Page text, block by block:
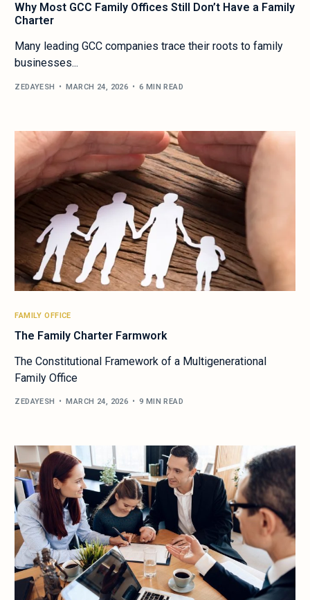
Why Most GCC Family Offices Still Don’t Have a Family
Charter
Many leading GCC companies trace their roots to family
businesses...
ZEDAYESH MARCH 24, 2026 6 MIN READ
FAMILY OFFICE
The Family Charter Farmwork
The Constitutional Framework of a Multigenerational
Family Office
ZEDAYESH MARCH 24, 2026 9 MIN READ